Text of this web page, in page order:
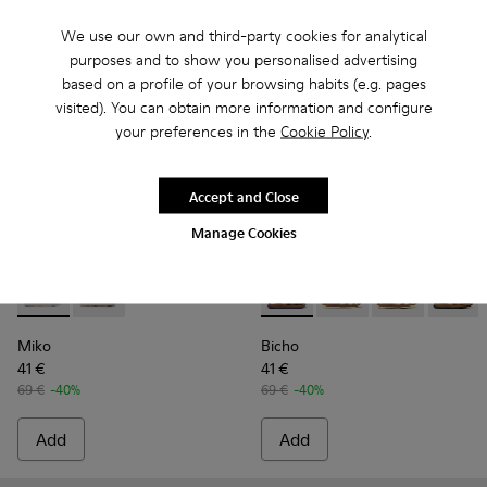
We use our own and third-party cookies for analytical
purposes and to show you personalised advertising
based on a profile of your browsing habits (e.g. pages
visited). You can obtain more information and configure
your preferences in the Cookie Policy.
Manage Cookies
Accept and Close
Miko - K800471-002 - Silver leather sandals for girls
Miko - K800471-001
Miko
41 €
69 € -40%
Add
Bicho - 80372-054 - Closed
Bicho - 80372-088 -
Bicho -Bicho -
Bicho
41 €
69 € -40%
Add